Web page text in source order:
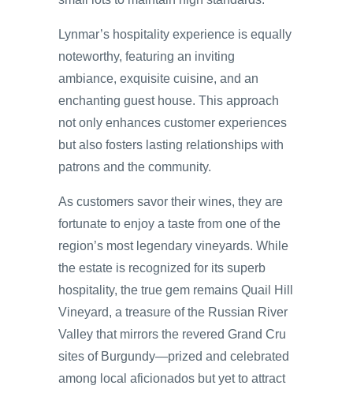
Lynmar’s hospitality experience is equally
noteworthy, featuring an inviting
ambiance, exquisite cuisine, and an
enchanting guest house. This approach
not only enhances customer experiences
but also fosters lasting relationships with
patrons and the community.
As customers savor their wines, they are
fortunate to enjoy a taste from one of the
region’s most legendary vineyards. While
the estate is recognized for its superb
hospitality, the true gem remains Quail Hill
Vineyard, a treasure of the Russian River
Valley that mirrors the revered Grand Cru
sites of Burgundy—prized and celebrated
among local aficionados but yet to attract